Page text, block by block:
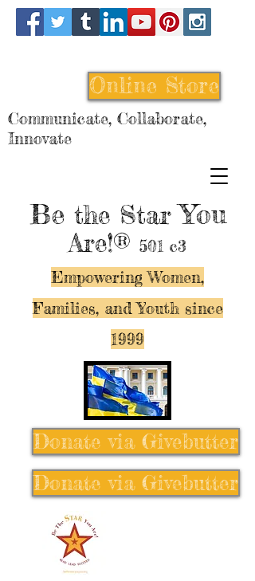
Be the StarYou
Are!® 501 c3
Empowering Women,
Families, and Youth since
1999
Online Store
Communicate, Collaborate,
Innovate
Donate via Givebutter
Donate via Givebutter